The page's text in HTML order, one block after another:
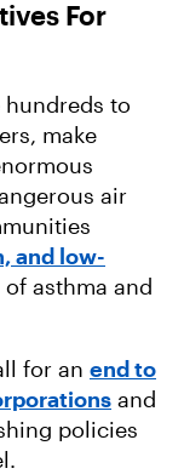
For
to
make
air
and low-
asthma and
for an end to
and
policies